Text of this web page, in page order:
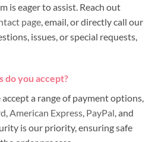
is eager to assist. Reach out
page , email, or directly call our
issues, or special requests,
do you accept?
a range of payment options,
,American Express, PayPal, and
is our priority, ensuring safe